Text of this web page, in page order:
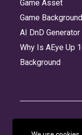
Game Asset
Game Background
AI DnD Generator
Why Is AEye Up
Background